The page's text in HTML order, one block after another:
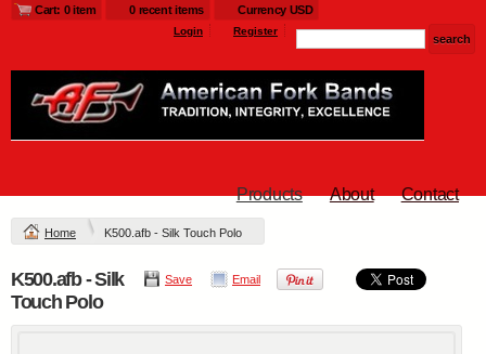
Cart: 0 item 0 recent items Currency USD
Login Register
Products About Contact
Home K500.afb - Silk Touch Polo
Save Email
K500.afb - Silk
Touch Polo